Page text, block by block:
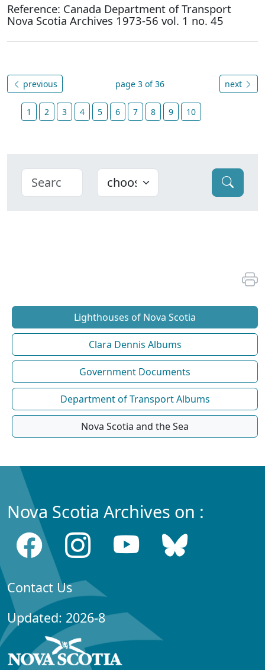
Reference: Canada Department of Transport
Nova Scotia Archives 1973-56 vol. 1 no. 45
previous page 3 of 36 next
1 2 3 4 5 6 7 8 9 10
Lighthouses of Nova Scotia
Clara Dennis Albums
Government Documents
Department of Transport Albums
Nova Scotia and the Sea
Nova Scotia Archives on :
Contact Us
Updated: 2026-8